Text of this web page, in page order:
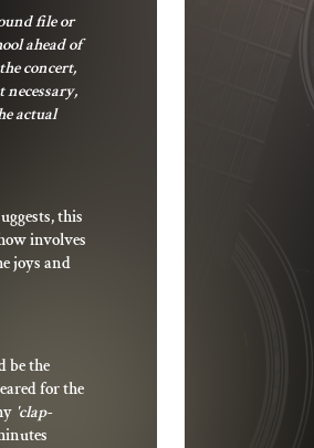
file or
ahead of
concert,
necessary,
actual
this
involves
joys and
be the
for the
'clap-